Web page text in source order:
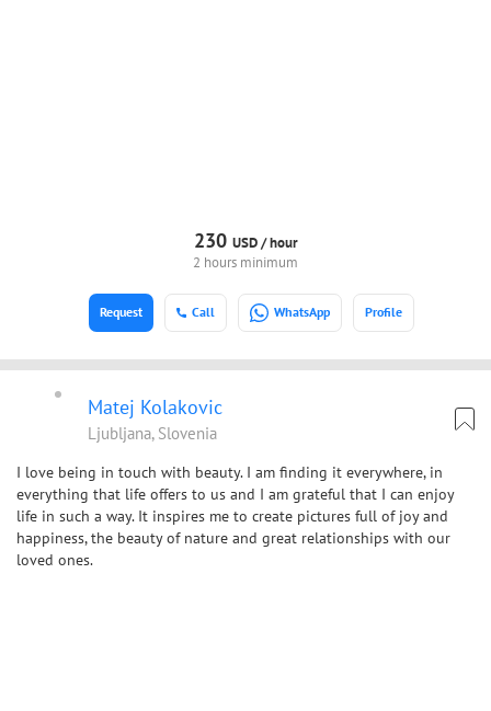
230 USD /hour
2 hours minimum
Call WhatsApp Profile
Request
Matej Kolakovic
Ljubljana, Slovenia
I love being in touch with beauty. I am finding it everywhere, in
everything that life offers to us and I am grateful that I can enjoy
life in such a way. It inspires me to create pictures full of joy and
happiness, the beauty of nature and great relationships with our
loved ones.